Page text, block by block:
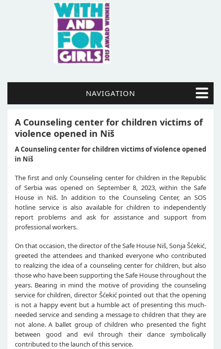
NAVIGATION
A Counseling center for children victims of
violence opened in Niš
A Counseling center for children victims of violence opened
in Niš
The first and only Counseling center for children in the Republic
of Serbia was opened on September 8, 2023, within the Safe
House in Niš. In addition to the Counseling Center, an SOS
hotline service is also available for children to independently
report problems and ask for assistance and support from
professional workers.
On that occasion, the director of the Safe House Niš, Sonja Šćekić,
greeted the attendees and thanked everyone who contributed
to realizing the idea of a counseling center for children, but also
those who have been supporting the Safe House throughout the
years. Bearing in mind the motive of providing the counseling
service for children, director Šćekić pointed out that the opening
is not a happy event but a humble act of presenting this much-
needed service and sending a message to children that they are
not alone. A ballet group of children who presented the fight
between good and evil through their dance symbolically
contributed to the launch of this service.